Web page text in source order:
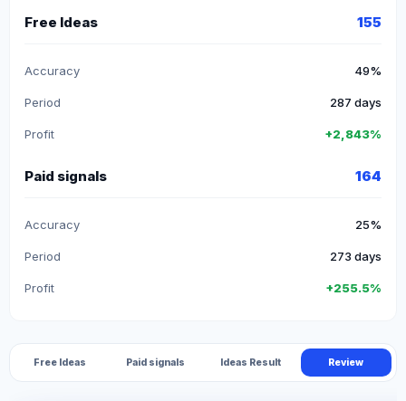
Free Ideas 155
Accuracy 49%
Period 287 days
Profit +2,843%
Paid signals 164
Accuracy 25%
Period 273 days
Profit +255.5%
Free Ideas Paid signals Ideas Result Review